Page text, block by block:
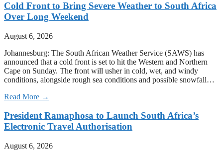
Cold Front to Bring Severe Weather to South Africa
Over Long Weekend
August 6, 2026
Johannesburg: The South African Weather Service (SAWS) has
announced that a cold front is set to hit the Western and Northern
Cape on Sunday. The front will usher in cold, wet, and windy
conditions, alongside rough sea conditions and possible snowfall…
Read More →
President Ramaphosa to Launch South Africa’s
Electronic Travel Authorisation
August 6, 2026